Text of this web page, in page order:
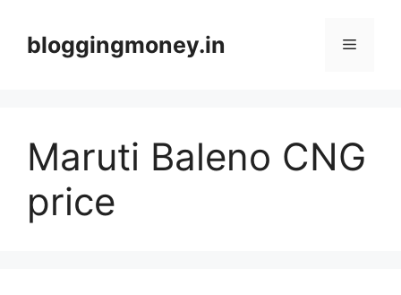
contentbloggingmoney.in Menu
Maruti Baleno CNG
price